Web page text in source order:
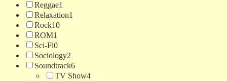
Reggae1
Relaxation1
Rock10
ROM1
Sci-Fi0
Sociology2
Soundtrack6
TV Show4